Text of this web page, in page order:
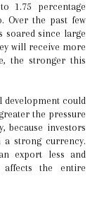
1.75 percentage
Over the past few
soared since large
will receive more
the stronger this
development could
the pressure
because investors
strong currency.
export less and
the entire